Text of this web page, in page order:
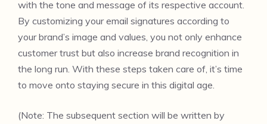
with the tone and message of its respective account.
By customizing your email signatures according to
your brand’s image and values, you not only enhance
customer trust but also increase brand recognition in
the long run. With these steps taken care of, it’s time
to move onto staying secure in this digital age.
(Note: The subsequent section will be written by